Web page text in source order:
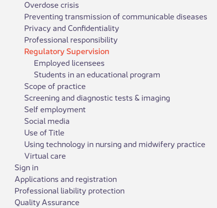
Overdose crisis
Preventing transmission of communicable diseases
Privacy and Confidentiality
Professional responsibility
Regulatory Supervision
Employed licensees
Students in an educational program
Scope of practice
Screening and diagnostic tests & imaging
Self employment
Social media
Use of Title
Using technology in nursing and midwifery practice
Virtual care
Sign in
Applications and registration
Professional liability protection
Quality Assurance